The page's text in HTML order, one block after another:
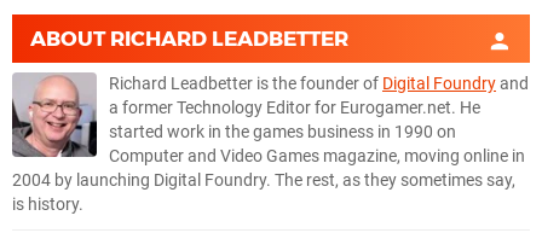
ABOUT RICHARD LEADBETTER
Richard Leadbetter is the founder of Digital Foundryand
a former Technology Editor for Eurogamer.net. He
started work in the games business in 1990 on
Computer and Video Games magazine, moving online in
2004 by launching Digital Foundry. The rest, as they sometimes say,
is history.